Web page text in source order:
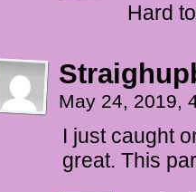
Hard
May 24, 2019,
I just caught
great. This